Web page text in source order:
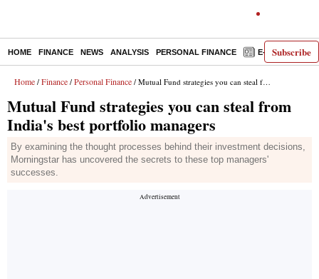
Subscribe
HOME FINANCE NEWS ANALYSIS PERSONAL FINANCE E-PAPER
Home / Finance / Personal Finance / Mutual Fund strategies you can steal from India's best portfolio managers
Mutual Fund strategies you can steal from
India's best portfolio managers
By examining the thought processes behind their investment decisions,
Morningstar has uncovered the secrets to these top managers'
successes.